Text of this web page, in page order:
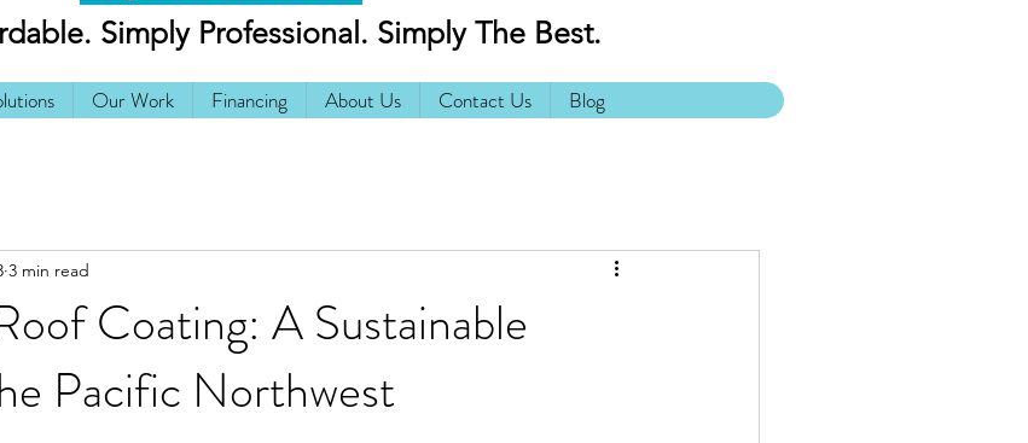
Simply Professional. Simply The Best.
Our Work Financing About Us Contact Us Blog
Coating: A Sustainable
Pacific Northwest
3 min read